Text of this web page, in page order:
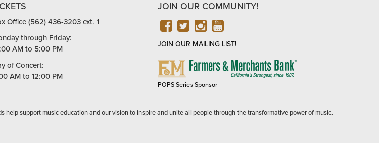
Office (562) 436-3203 ext. 1
through Friday:
AM to 5:00 PM
of Concert:
AM to 12:00 PM
JOIN OUR COMMUNITY!
FACEBOOK
TWITTER
INSTAGRAM
YOUTUBE
JOIN OUR MAILING LIST!
FARMERS
POPS Series Sponsor
support music education and our vision to inspire and unite all people through the transformative power of music.